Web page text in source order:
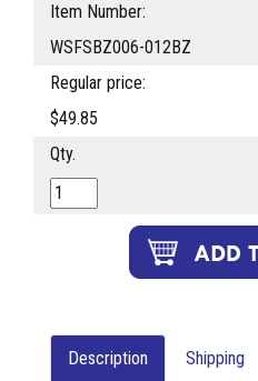
Item Number:
WSFSBZ006-012BZ
Regular price:
$49.85
Qty.
Description Shipping